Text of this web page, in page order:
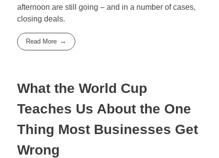
afternoon are still going – and in a number of cases,
closing deals.
Read More
What the World Cup
Teaches Us About the One
Thing Most Businesses Get
Wrong